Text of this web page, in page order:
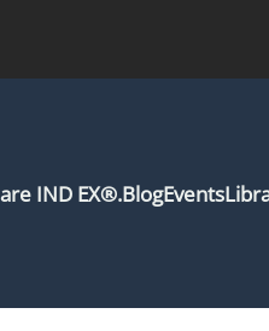
IND EX®.BlogEvents